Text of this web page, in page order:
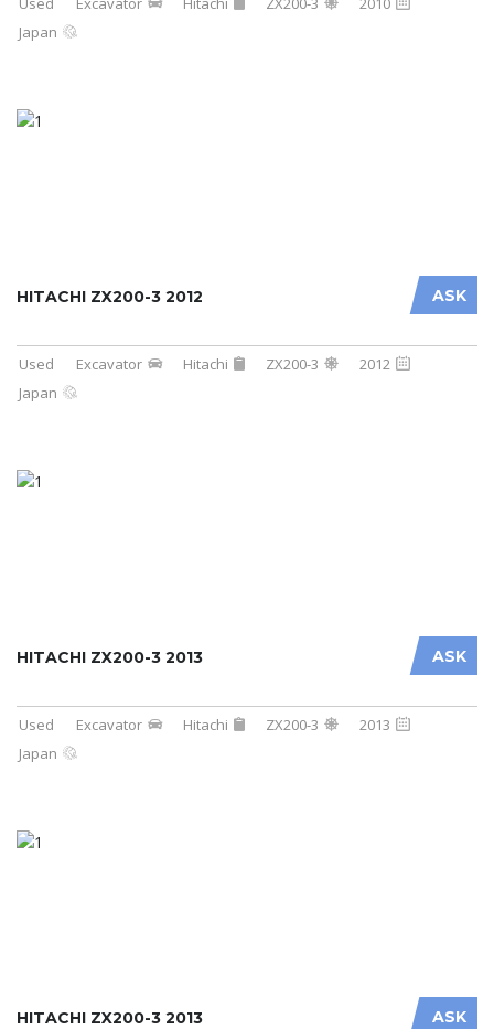
Japan
ASK
HITACHI ZX200-3 2012
Used Excavator Hitachi ZX200-3
2012
Japan
ASK
HITACHI ZX200-3 2013
Used Excavator Hitachi ZX200-3
2013
Japan
ASK
HITACHI ZX200-3 2013